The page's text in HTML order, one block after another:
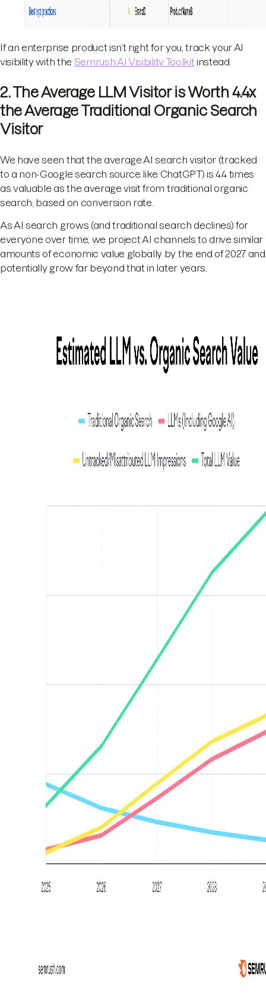
If an enterprise product isn’t right for you, track your AI
visibility with the Semrush AI Visibility Toolkit instead.
2. The Average LLM Visitor is Worth 4.4x
the Average Traditional Organic Search
Visitor
We have seen that the average AI search visitor (tracked
to a non-Google search source like ChatGPT) is 4.4 times
as valuable as the average visit from traditional organic
search, based on conversion rate.
As AI search grows (and traditional search declines) for
everyone over time, we project AI channels to drive similar
amounts of economic value globally by the end of 2027 and
potentially grow far beyond that in later years.